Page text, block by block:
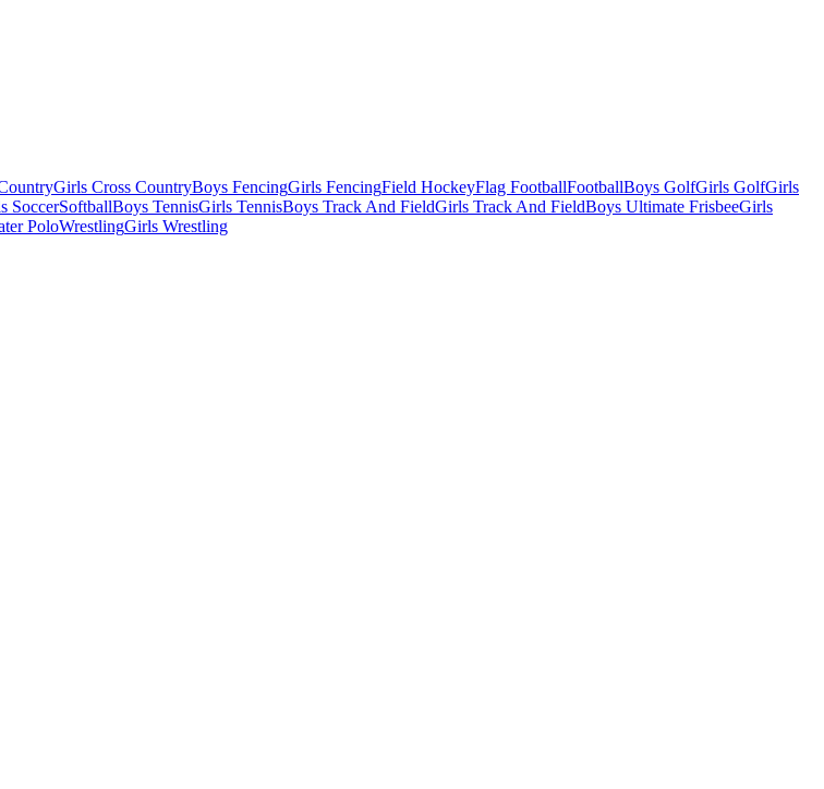
Girls Cross CountryBoys FencingGirls FencingField HockeyFlag FootballFootballBoys GolfGirls GolfGirls
SoccerSoftballBoys TennisGirls TennisBoys Track And FieldGirls Track And FieldBoys Ultimate FrisbeeGirls
PoloWrestlingGirls Wrestling